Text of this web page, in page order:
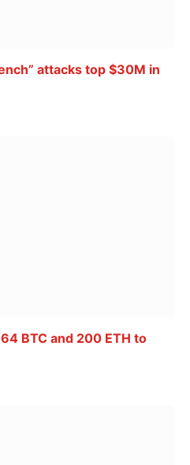
attacks top $30M in
BTC and 200 ETH to